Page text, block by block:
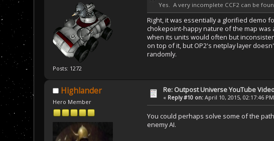
Posts: 1272
Yes. A very incomplete CCF2 can be
Right, it was essentially a glorified demo
chokepoint-happy nature of the map was
when its units would often but
on top of it, but OP2's netplay layer
randomly.
Highlander
Hero Member
Re: Outpost Universe YouTube
« Reply #10 on: April 10, 2015, 02:17:46
You could perhaps solve some of the
enemy AI.